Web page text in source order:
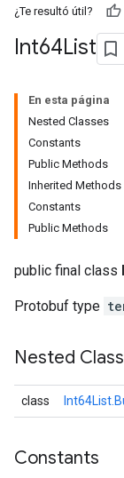
¿Te resultó útil?
Int64List
En esta página
Nested Classes
Constants
Public Methods
Inherited Methods
Constants
Public Methods
public final class
Protobuf type
Nested
class
Constants